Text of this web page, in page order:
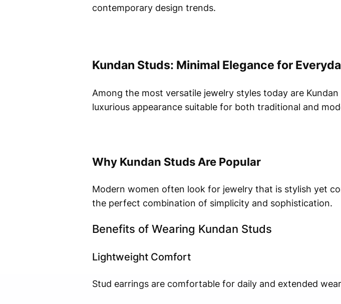
contemporary design trends.
Kundan Studs: Minimal Elegance for
Among the most versatile jewelry styles today are
luxurious appearance suitable for both traditional and
Why Kundan Studs Are Popular
Modern women often look for jewelry that is stylish yet
the perfect combination of simplicity and sophistication.
Benefits of Wearing Kundan Studs
Lightweight Comfort
Stud earrings are comfortable for daily and extended